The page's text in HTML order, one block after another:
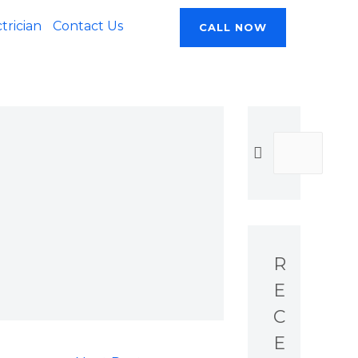
Contact Us CALL NOW
R
E
C
E